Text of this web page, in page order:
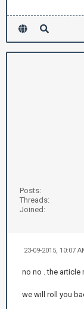
Posts:
Threads:
Joined:
23-09-2015, 10:07
no no . the article
we will roll you